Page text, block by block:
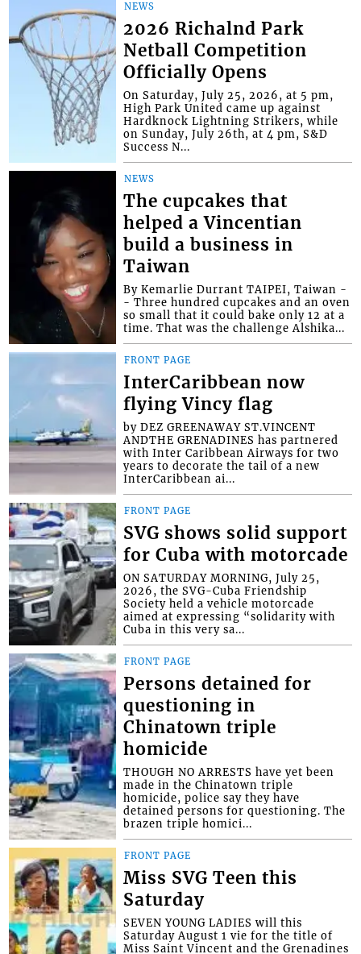
NEWS
2026 Richalnd Park
Netball Competition
Officially Opens
On Saturday, July 25, 2026, at 5 pm,
High Park United came up against
Hardknock Lightning Strikers, while
on Sunday, July 26th, at 4 pm, S&D
Success N...
NEWS
The cupcakes that
helped a Vincentian
build a business in
Taiwan
By Kemarlie Durrant TAIPEI, Taiwan -
- Three hundred cupcakes and an oven
so small that it could bake only 12 at a
time. That was the challenge Alshika...
FRONT PAGE
InterCaribbean now
flying Vincy flag
by DEZ GREENAWAY ST.VINCENT
ANDTHE GRENADINES has partnered
with Inter Caribbean Airways for two
years to decorate the tail of a new
InterCaribbean ai...
FRONT PAGE
SVG shows solid support
for Cuba with motorcade
ON SATURDAY MORNING, July 25,
2026, the SVG-Cuba Friendship
Society held a vehicle motorcade
aimed at expressing “solidarity with
Cuba in this very sa...
FRONT PAGE
Persons detained for
questioning in
Chinatown triple
homicide
THOUGH NO ARRESTS have yet been
made in the Chinatown triple
homicide, police say they have
detained persons for questioning. The
brazen triple homici...
FRONT PAGE
Miss SVG Teen this
Saturday
SEVEN YOUNG LADIES will this
Saturday August 1 vie for the title of
Miss Saint Vincent and the Grenadines